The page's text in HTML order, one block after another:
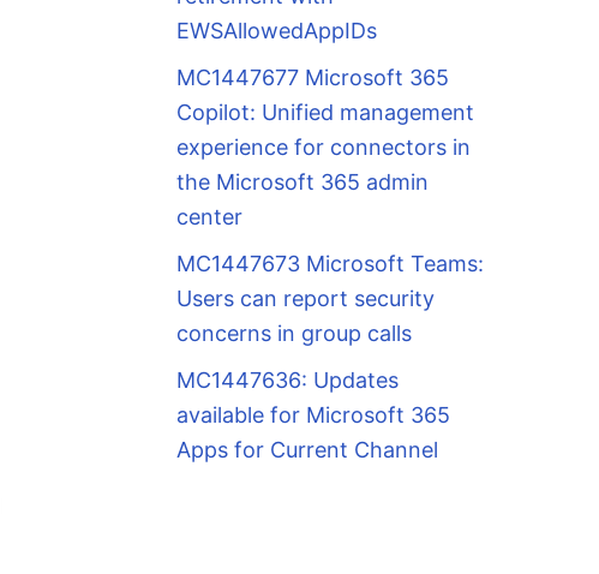
EWSAllowedAppIDs
MC1447677 Microsoft 365
Copilot: Unified management
experience for connectors in
the Microsoft 365 admin
center
MC1447673 Microsoft Teams:
Users can report security
concerns in group calls
MC1447636: Updates
available for Microsoft 365
Apps for Current Channel